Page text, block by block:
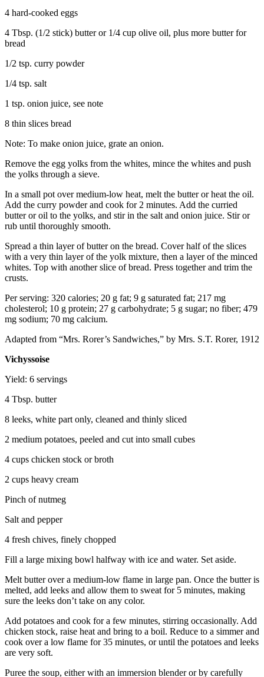
4 hard-cooked eggs
4 Tbsp. (1/2 stick) butter or 1/4 cup olive oil, plus more butter for
bread
1/2 tsp. curry powder
1/4 tsp. salt
1 tsp. onion juice, see note
8 thin slices bread
Note: To make onion juice, grate an onion.
Remove the egg yolks from the whites, mince the whites and push
the yolks through a sieve.
In a small pot over medium-low heat, melt the butter or heat the oil.
Add the curry powder and cook for 2 minutes. Add the curried
butter or oil to the yolks, and stir in the salt and onion juice. Stir or
rub until thoroughly smooth.
Spread a thin layer of butter on the bread. Cover half of the slices
with a very thin layer of the yolk mixture, then a layer of the minced
whites. Top with another slice of bread. Press together and trim the
crusts.
Per serving: 320 calories; 20 g fat; 9 g saturated fat; 217 mg
cholesterol; 10 g protein; 27 g carbohydrate; 5 g sugar; no fiber; 479
mg sodium; 70 mg calcium.
Adapted from “Mrs. Rorer’s Sandwiches,” by Mrs. S.T. Rorer, 1912
Vichyssoise
Yield: 6 servings
4 Tbsp. butter
8 leeks, white part only, cleaned and thinly sliced
2 medium potatoes, peeled and cut into small cubes
4 cups chicken stock or broth
2 cups heavy cream
Pinch of nutmeg
Salt and pepper
4 fresh chives, finely chopped
Fill a large mixing bowl halfway with ice and water. Set aside.
Melt butter over a medium-low flame in large pan. Once the butter is
melted, add leeks and allow them to sweat for 5 minutes, making
sure the leeks don’t take on any color.
Add potatoes and cook for a few minutes, stirring occasionally. Add
chicken stock, raise heat and bring to a boil. Reduce to a simmer and
cook over a low flame for 35 minutes, or until the potatoes and leeks
are very soft.
Puree the soup, either with an immersion blender or by carefully